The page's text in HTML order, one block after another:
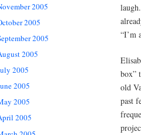
2005
2005
2005
2005
2005
2005
2005
2005
“I’m
box”
old
past